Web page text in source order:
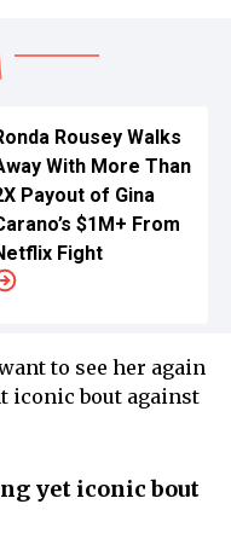
Rousey Walks
With More Than
Payout of Gina
$1M+ From
Fight
to see her again
iconic bout against
yet iconic bout